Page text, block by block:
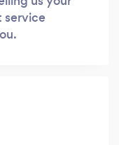
service